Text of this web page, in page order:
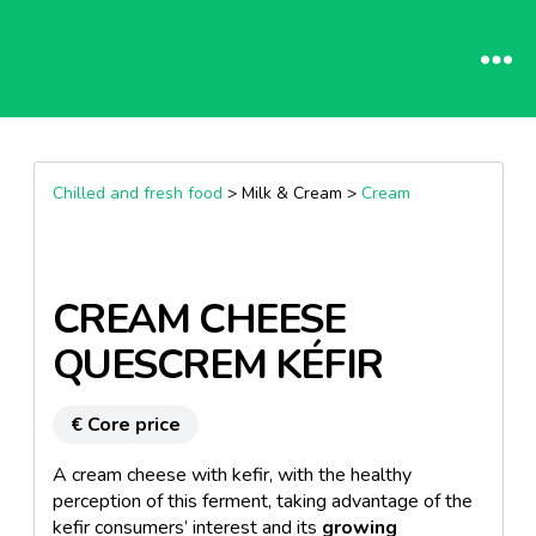
Chilled and fresh food > Milk & Cream > Cream
CREAM CHEESE
QUESCREM KÉFIR
€ Core price
A cream cheese with kefir, with the healthy
perception of this ferment, taking advantage of the
kefir consumers’ interest and its growing